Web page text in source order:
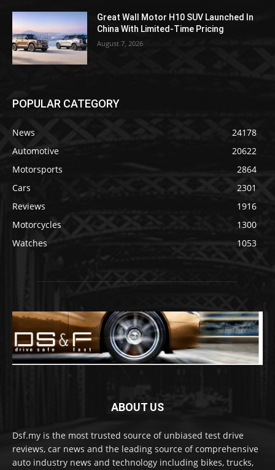
Great Wall Motor H10 SUV Launched In
China With Limited-Time Pricing
August 7, 2026
POPULAR CATEGORY
News
24178
Automotive
20622
Motorsports
2864
Cars
2301
Reviews
1916
Motorcycles
1300
Watches
1053
ABOUT US
Dsf.my is the most trusted source of unbiased test drive
reviews, car news and the leading source of comprehensive
auto industry news and technology including bikes, trucks,